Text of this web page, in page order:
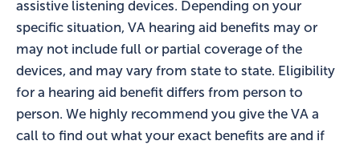
assistive listening devices. Depending on your
specific situation, VA hearing aid benefits may or
may not include full or partial coverage of the
devices, and may vary from state to state. Eligibility
for a hearing aid benefit differs from person to
person. We highly recommend you give the VA a
call to find out what your exact benefits are and if